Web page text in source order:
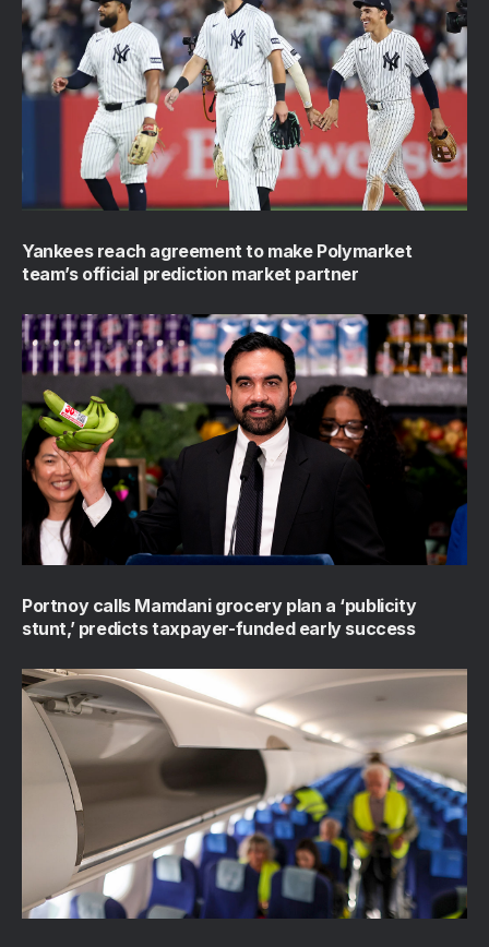
Yankees reach agreement to make Polymarket
team’s official prediction market partner
Portnoy calls Mamdani grocery plan a ‘publicity
stunt,’ predicts taxpayer-funded early success